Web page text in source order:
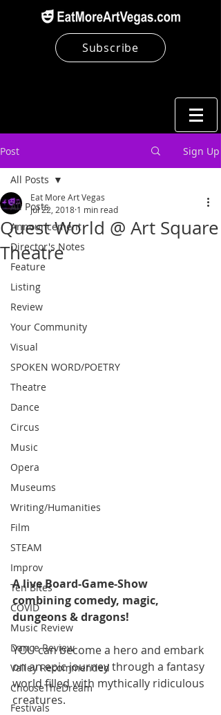
Subscribe
Post Sign Up
All Posts
Announcement
Director's Notes
Feature
Listing
Review
Your Community
Visual
SPOKEN WORD/POETRY
Theatre
Dance
Circus
Music
Opera
Museums
Writing/Humanities
Film
STEAM
Improv
Ten Bites
COVID
Music Review
Dance Review
Valley Recommended
ChooseTheDream
Festivals
All Posts
Quest World @ Art Square
Theatre
Eat More Art Vegas
Jul 22, 2018 1 min read
A live Board-Game-Show
combining comedy, magic,
dungeons & dragons!
YOU can become a hero and embark
on an epic journey through a fantasy
world filled with mythically ridiculous
creatures.